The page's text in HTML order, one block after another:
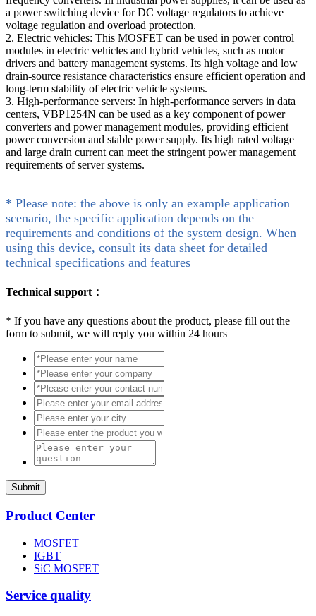
a power switching device for DC voltage regulators to achieve
voltage regulation and overload protection.
2. Electric vehicles: This MOSFET can be used in power control
modules in electric vehicles and hybrid vehicles, such as motor
drivers and battery management systems. Its high voltage and low
drain-source resistance characteristics ensure efficient operation and
long-term stability of electric vehicle systems.
3. High-performance servers: In high-performance servers in data
centers, VBP1254N can be used as a key component of power
converters and power management modules, providing efficient
power conversion and stable power supply. Its high rated voltage
and large drain current can meet the stringent power management
requirements of server systems.
* Please note: the above is only an example application
scenario, the specific application depends on the
requirements and conditions of the system design. When
using this device, consult its data sheet for detailed
technical specifications and features
Technical support：
* If you have any questions about the product, please fill out the
form to submit, we will reply you within 24 hours
Submit
Product Center
MOSFET
IGBT
SiC MOSFET
Service quality